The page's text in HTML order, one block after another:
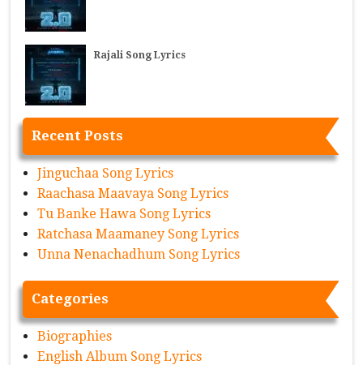
Rajali Song Lyrics
Recent Posts
Jinguchaa Song Lyrics
Raachasa Maavaya Song Lyrics
Tu Banke Hawa Song Lyrics
Ratchasa Maamaney Song Lyrics
Unna Nenachadhum Song Lyrics
Categories
Biographies
English Album Song Lyrics